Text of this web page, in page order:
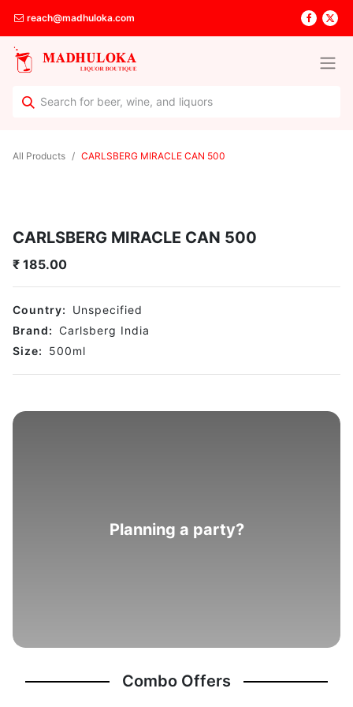
reach@madhuloka.com
All Products CARLSBERG MIRACLE CAN 500
CARLSBERG MIRACLE CAN 500
₹ 185.00
Country:
Unspecified
Brand: Carlsberg India
Size:
500ml
Planning a party?
Combo Offers